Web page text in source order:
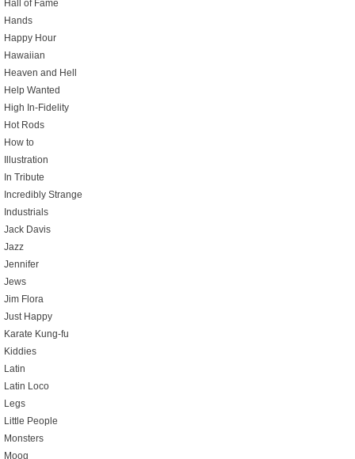
Hall of Fame
Hands
Happy Hour
Hawaiian
Heaven and Hell
Help Wanted
High In-Fidelity
Hot Rods
How to
Illustration
In Tribute
Incredibly Strange
Industrials
Jack Davis
Jazz
Jennifer
Jews
Jim Flora
Just Happy
Karate Kung-fu
Kiddies
Latin
Latin Loco
Legs
Little People
Monsters
Moog